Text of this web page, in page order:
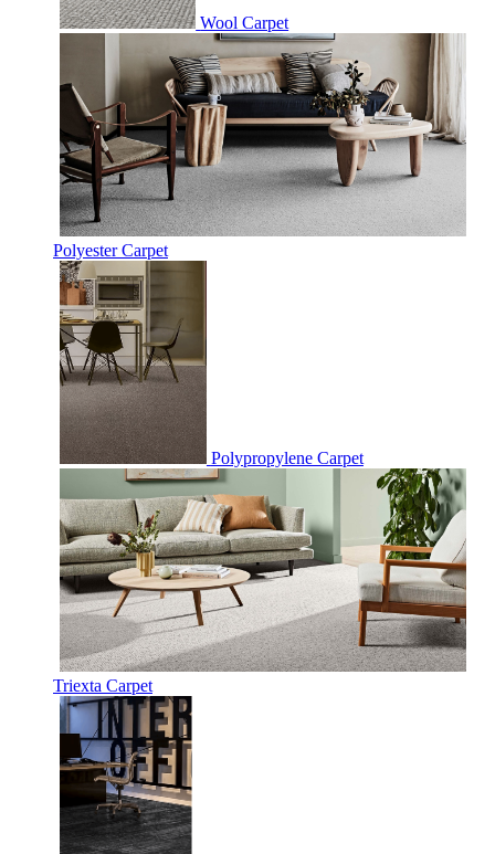
Wool Carpet
Polyester Carpet
Polypropylene Carpet
Triexta Carpet